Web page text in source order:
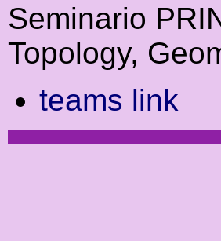
Seminario
Topology,
teams link